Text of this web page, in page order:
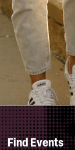
Find Events